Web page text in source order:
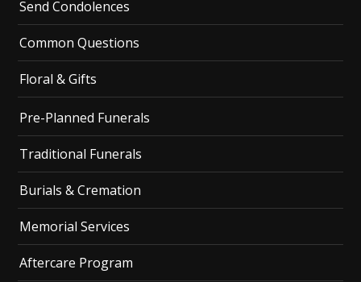
Send Condolences
Common Questions
Floral & Gifts
Pre-Planned Funerals
Traditional Funerals
Burials & Cremation
Memorial Services
Aftercare Program